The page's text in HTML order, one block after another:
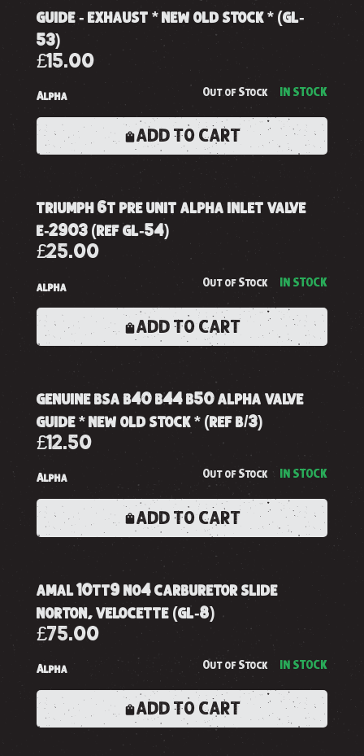
guide - exhaust * new old stock * (gl-
53)
£15.00
Alpha Out of Stock IN STOCK
ADD TO CART
triumph 6t pre unit alpha inlet valve
e-2903 (ref gl-54)
£25.00
alpha Out of Stock IN STOCK
ADD TO CART
genuine bsa b40 b44 b50 alpha valve
guide * new old stock * (ref b/3)
£12.50
Alpha Out of Stock IN STOCK
ADD TO CART
amal 10tt9 no4 carburetor slide
norton, velocette (gl-8)
£75.00
Alpha Out of Stock IN STOCK
ADD TO CART